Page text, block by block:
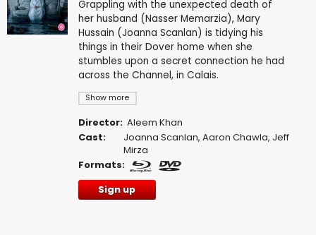
Show more
Grappling with the unexpected death of
her husband (Nasser Memarzia), Mary
Hussain (Joanna Scanlan) is tidying his
things in their Dover home when she
stumbles upon a secret connection he had
across the Channel, in Calais.
Director: Aleem Khan
Cast:
Joanna Scanlan,Aaron Chawla, Jeff
Mirza
Formats:
Sign up